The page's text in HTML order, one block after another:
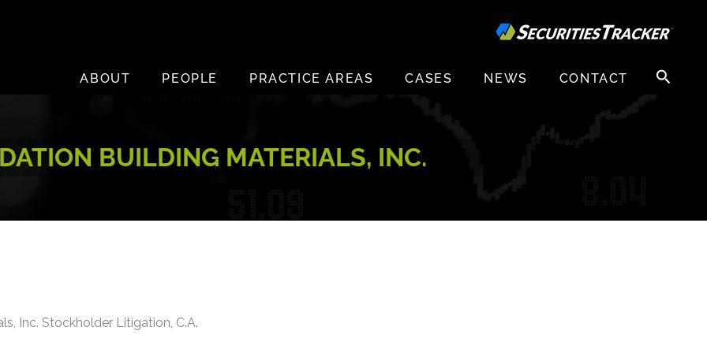
ABOUT
PEOPLE PRACTICE AREAS CASES NEWS CONTACT
Search
for:
BUILDING MATERIALS, INC.
Inc. Stockholder Litigation, C.A.